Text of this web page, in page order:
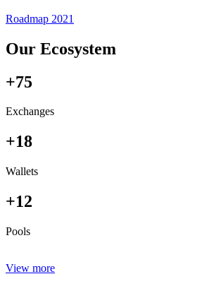
Roadmap 2021
Our Ecosystem
+75
Exchanges
+18
Wallets
+12
Pools
View more